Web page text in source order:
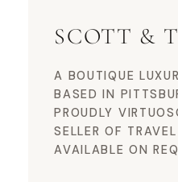
SCOTT &
A BOUTIQUE
BASED IN
PROUDLY
SELLER OF
AVAILABLE ON